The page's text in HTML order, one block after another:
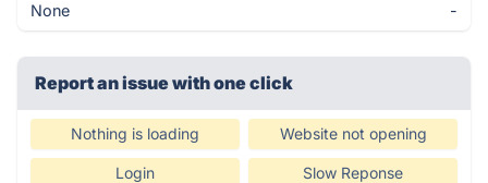
None -
Report an issue with one click
Nothing is loading Website not opening
Login Slow Reponse